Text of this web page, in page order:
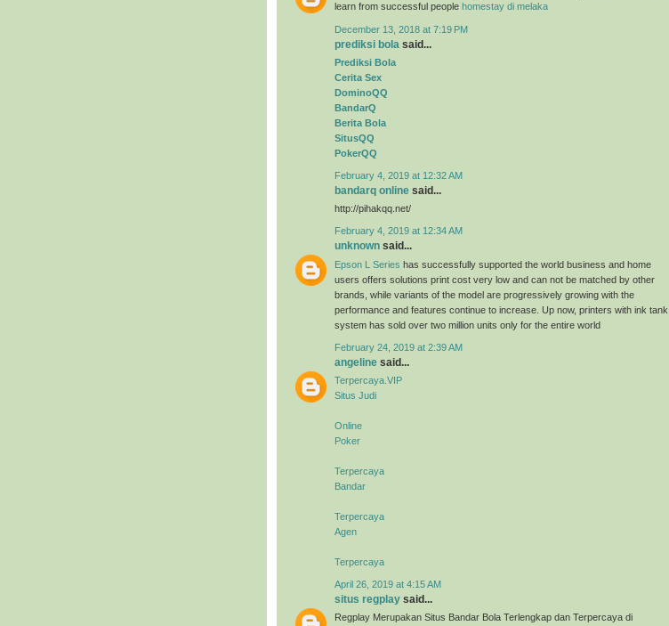
learn from successful people homestay di melaka
December 13, 2018 at 7:19 PM
prediksi bola said...
Prediksi Bola
Cerita Sex
DominoQQ
BandarQ
Berita Bola
SitusQQ
PokerQQ
February 4, 2019 at 12:32 AM
bandarq online said...
http://pihakqq.net/
February 4, 2019 at 12:34 AM
unknown said...
Epson L Series has successfully supported the world business and home
users offers solutions print cost very low and can not be matched by other
brands, while variants of the model are progressively growing with the
performance and features continue to increase. Up now, printers with ink tank
system has sold over two million units only for the entire world
February 24, 2019 at 2:39 AM
angeline said...
Terpercaya.VIP
Situs Judi
Online
Poker
Terpercaya
Bandar
Terpercaya
Agen
Terpercaya
April 26, 2019 at 4:15 AM
situs regplay said...
Regplay Merupakan Situs Bandar Bola Terlengkap dan Terpercaya di